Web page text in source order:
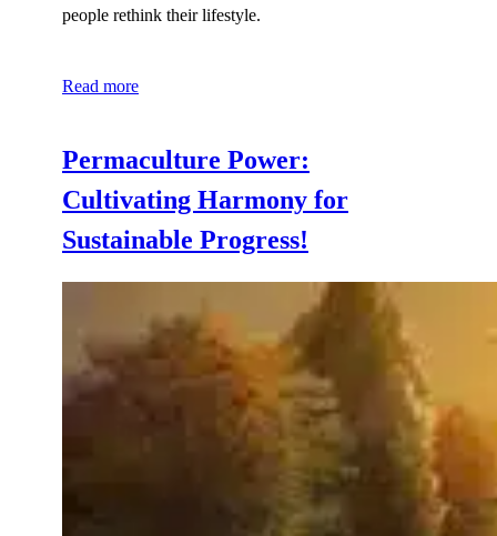
people rethink their lifestyle.
Read more
Permaculture Power:
Cultivating Harmony for
Sustainable Progress!